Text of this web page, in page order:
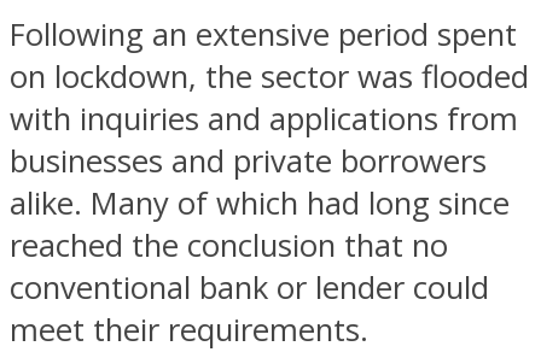
Following an extensive period spent
on lockdown, the sector was flooded
with inquiries and applications from
businesses and private borrowers
alike. Many of which had long since
reached the conclusion that no
conventional bank or lender could
meet their requirements.